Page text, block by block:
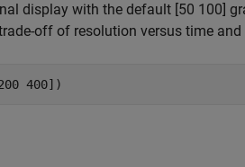
display with the default [50 100]
off of resolution versus time
400])